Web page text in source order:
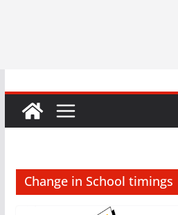
Change in School timings